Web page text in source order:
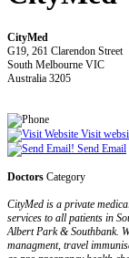
CityMed
G19, 261 Clarendon Street
South Melbourne VIC
Australia 3205
Visit
Send Email
Doctors Category
CityMed is a private
services to all patients in
Albert Park & Southbank.
managment, travel